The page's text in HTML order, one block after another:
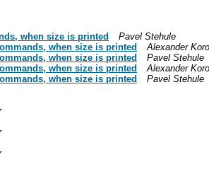
when size is printed
Pavel Stehule
when size is printed
Alexander
when size is printed
Pavel Stehule
when size is printed
Alexander
when size is printed
Pavel Stehule